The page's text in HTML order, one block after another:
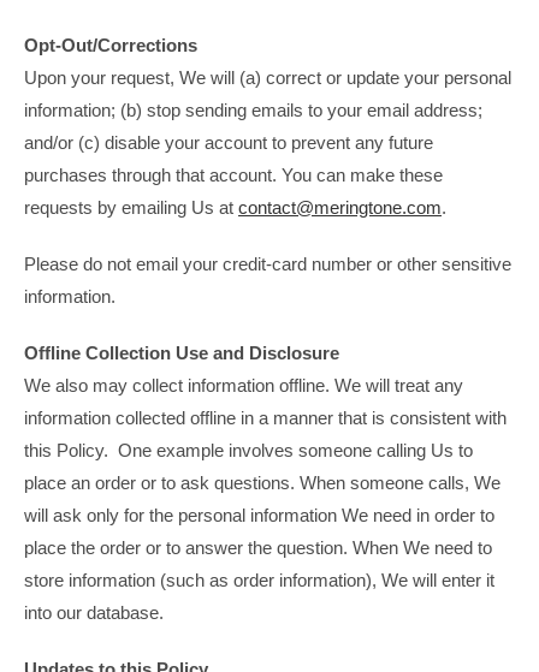
Opt-Out/Corrections
Upon your request, We will (a) correct or update your personal
information; (b) stop sending emails to your email address;
and/or (c) disable your account to prevent any future
purchases through that account. You can make these
requests by emailing Us at contact@meringtone.com.
Please do not email your credit-card number or other sensitive
information.
Offline Collection Use and Disclosure
We also may collect information offline. We will treat any
information collected offline in a manner that is consistent with
this Policy. One example involves someone calling Us to
place an order or to ask questions. When someone calls, We
will ask only for the personal information We need in order to
place the order or to answer the question. When We need to
store information (such as order information), We will enter it
into our database.